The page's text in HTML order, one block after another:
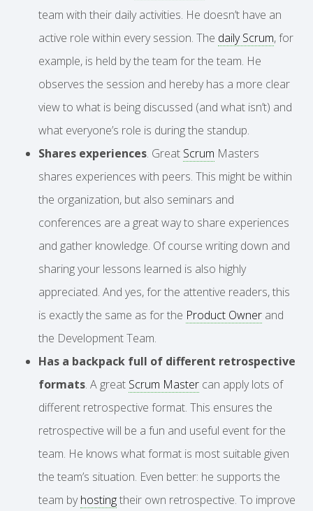
team with their daily activities. He doesn’t have an
active role within every session. The daily Scrum, for
example, is held by the team for the team. He
observes the session and hereby has a more clear
view to what is being discussed (and what isn’t) and
what everyone’s role is during the standup.
Shares experiences. Great Scrum Masters
shares experiences with peers. This might be within
the organization, but also seminars and
conferences are a great way to share experiences
and gather knowledge. Of course writing down and
sharing your lessons learned is also highly
appreciated. And yes, for the attentive readers, this
is exactly the same as for the Product Owner and
the Development Team.
Has a backpack full of different retrospective
formats. A great Scrum Master can apply lots of
different retrospective format. This ensures the
retrospective will be a fun and useful event for the
team. He knows what format is most suitable given
the team’s situation. Even better: he supports the
team byhostingtheir own retrospective. To improve